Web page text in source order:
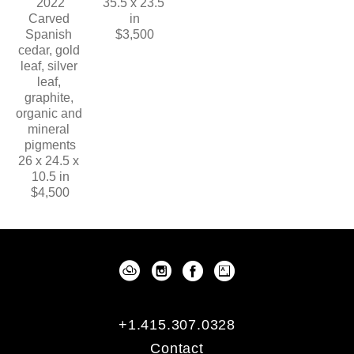
2022
Carved
Spanish
cedar, gold
leaf, silver
leaf,
graphite,
organic and
mineral
pigments
26 x 24.5 x
10.5 in
$4,500
35.5 x 23.5
in
$3,500
+1.415.307.0328
Contact